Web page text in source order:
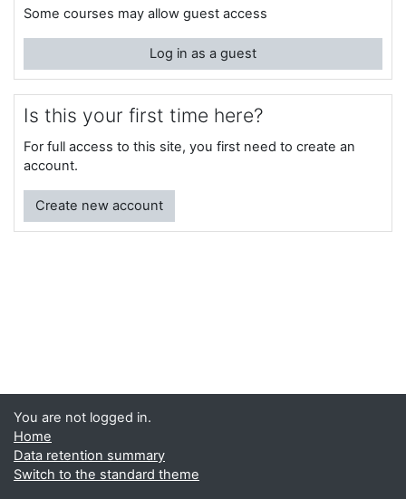
Some courses may allow guest access
Log in as a guest
Is this your first time here?
For full access to this site, you first need to create an
account.
Create new account
You are not logged in.
Home
Data retention summary
Switch to the standard theme